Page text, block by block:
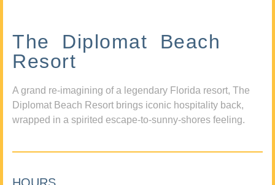
The Diplomat Beach
Resort
A grand re-imagining of a legendary Florida resort, The
Diplomat Beach Resort brings iconic hospitality back,
wrapped in a spirited escape-to-sunny-shores feeling.